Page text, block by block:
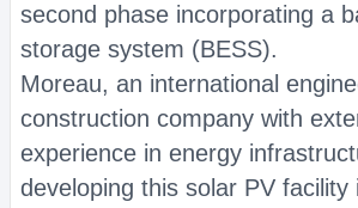
second phase incorporating a
storage system (BESS).
Moreau, an international
construction company with
experience in energy
developing this solar PV facility